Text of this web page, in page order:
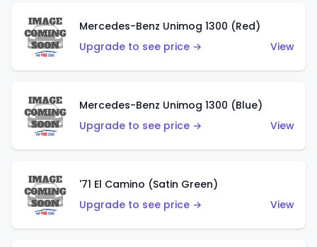
Mercedes-Benz Unimog 1300 (Red)
Upgrade to see price →
View
Mercedes-Benz Unimog 1300 (Blue)
Upgrade to see price →
View
'71 El Camino (Satin Green)
Upgrade to see price →
View